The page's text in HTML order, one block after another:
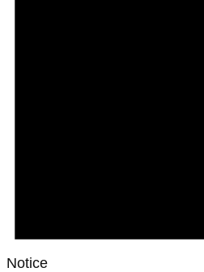
Notice